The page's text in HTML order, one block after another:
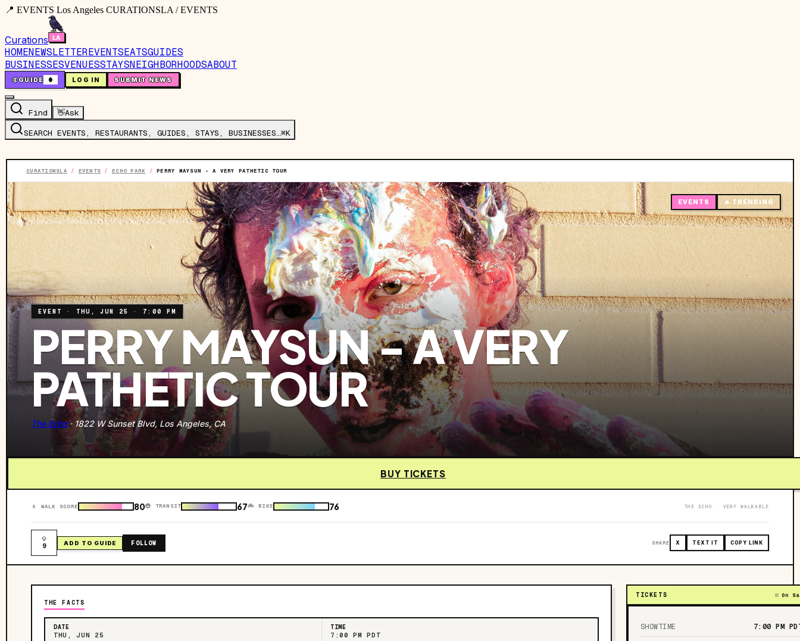
📍 EVENTS Los Angeles CURATIONSLA / EVENTS
Curations
HOMENEWSLETTEREVENTSEATSGUIDES
BUSINESSESVENUESSTAYSNEIGHBORHOODSABOUT
🤙GUIDE 0 LOG IN SUBMIT NEWS
Find 👋Ask
SEARCH EVENTS, RESTAURANTS, GUIDES, STAYS, BUSINESSES…⌘K
CURATIONSLA / EVENTS / ECHO PARK /PERRY MAYSUN - A VERY PATHETIC TOUR
EVENT · THU, JUN 25 · 7:00 PM
PERRY MAYSUN - A VERY
PATHETIC TOUR
The Echo·1822 W Sunset Blvd, Los Angeles, CA
EVENTS 🔥 TRENDING
BUY TICKETS
🚶 WALK SCORE 80🚇 TRANSIT 67🚲 BIKE 76 THE ECHO · VERY WALKABLE
9 ADD TO GUIDE FOLLOW SHARE X TEXT IT COPY LINK
THE FACTS
DATE
THU, JUN 25
TIME
7:00 PM PDT
TICKETS On
SHOWTIME 7:00 PM